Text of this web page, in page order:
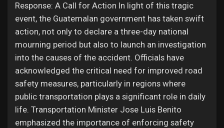
Response: A Call for Action In light of this tragic
event, the Guatemalan government has taken swift
action, not only to declare a three-day national
mourning period but also to launch an investigation
into the causes of the accident. Officials have
acknowledged the critical need for improved road
safety measures, particularly in regions where
public transportation plays a significant role in daily
life. Transportation Minister Jose Luis Benito
emphasized the importance of enforcing safety